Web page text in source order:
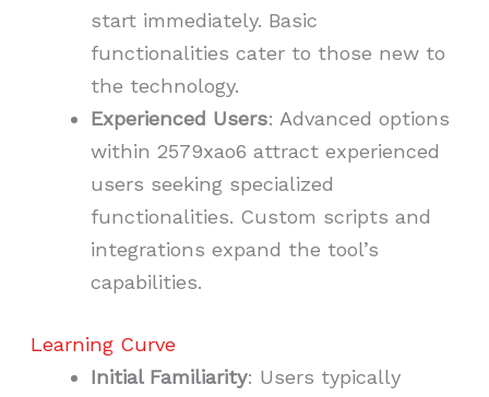
start immediately. Basic
functionalities cater to those new to
the technology.
Experienced Users: Advanced options
within 2579xao6 attract experienced
users seeking specialized
functionalities. Custom scripts and
integrations expand the tool’s
capabilities.
Learning Curve
Initial Familiarity: Users typically